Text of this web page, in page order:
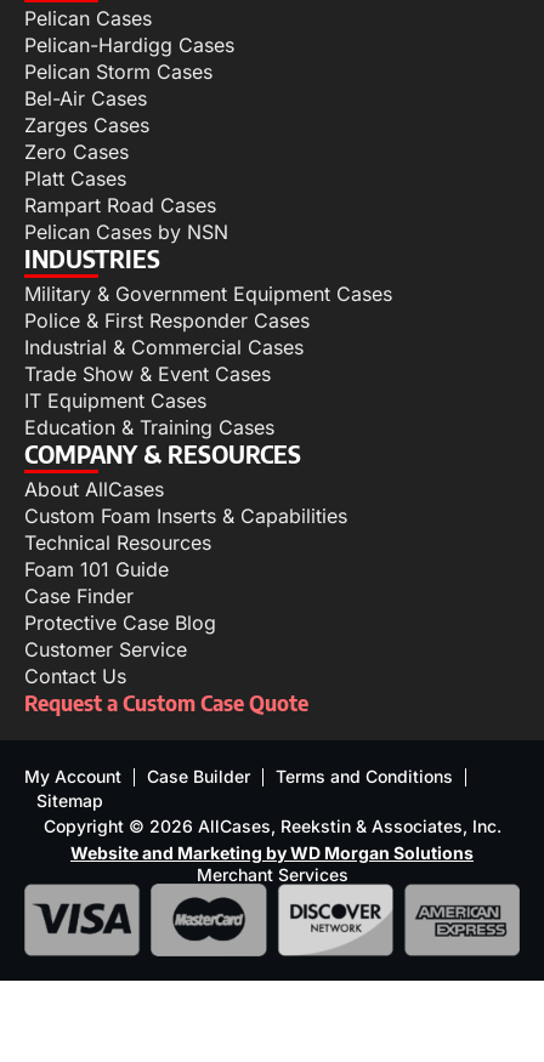
Pelican Cases
Pelican-Hardigg Cases
Pelican Storm Cases
Bel-Air Cases
Zarges Cases
Zero Cases
Platt Cases
Rampart Road Cases
Pelican Cases by NSN
INDUSTRIES
Military & Government Equipment Cases
Police & First Responder Cases
Industrial & Commercial Cases
Trade Show & Event Cases
IT Equipment Cases
Education & Training Cases
COMPANY & RESOURCES
About AllCases
Custom Foam Inserts & Capabilities
Technical Resources
Foam 101 Guide
Case Finder
Protective Case Blog
Customer Service
Contact Us
Request a Custom Case Quote
My Account Case Builder
Terms and Conditions
Sitemap
Copyright © 2026 AllCases, Reekstin & Associates, Inc.
Website and Marketing by WD Morgan Solutions
Merchant Services